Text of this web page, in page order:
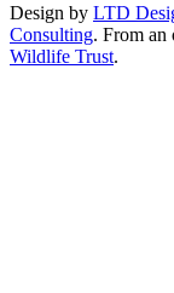
Design by LTD
Consulting. From an
Wildlife Trust.